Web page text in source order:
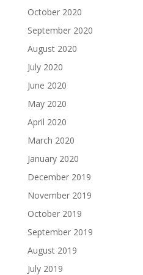
October 2020
September 2020
August 2020
July 2020
June 2020
May 2020
April 2020
March 2020
January 2020
December 2019
November 2019
October 2019
September 2019
August 2019
July 2019